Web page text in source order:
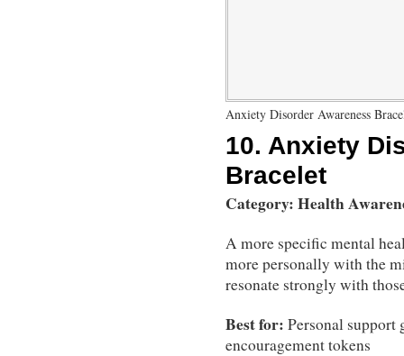
Anxiety Disorder Awareness
10. Anxiety
Bracelet
Category: Health
A more specific mental
more personally with the
resonate strongly with
Best for: Personal support
encouragement tokens